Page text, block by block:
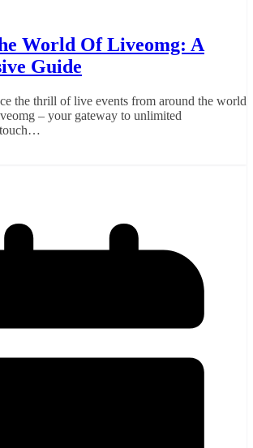
World Of Liveomg: A
Guide
the thrill of live events from around the world
– your gateway to unlimited
touch…